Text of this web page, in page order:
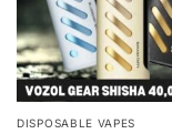
DISPOSABLE VAPES